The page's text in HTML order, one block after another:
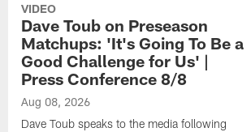
VIDEO
Dave Toub on Preseason
Matchups: 'It's Going To Be a
Good Challenge for Us' |
Press Conference 8/8
Aug 08, 2026
Dave Toub speaks to the media following